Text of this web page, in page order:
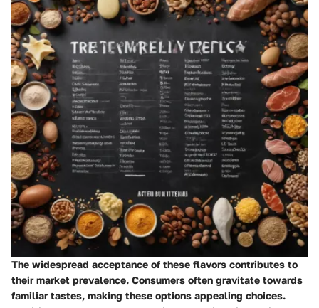
The widespread acceptance of these flavors contributes to
their market prevalence. Consumers often gravitate towards
familiar tastes, making these options appealing choices.